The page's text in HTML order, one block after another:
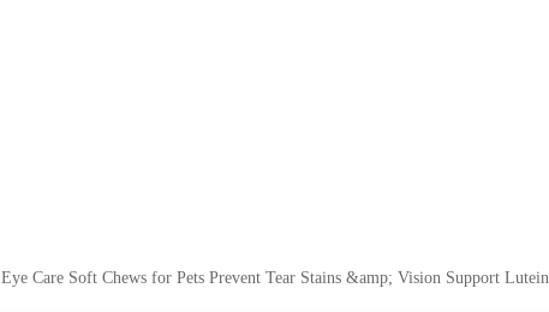
Eye Care Soft Chews for Pets Prevent Tear Stains &amp; Vision Support Lutein